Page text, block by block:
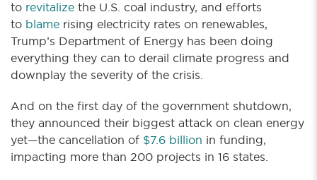
to revitalize the U.S. coal industry, and efforts
to blame rising electricity rates on renewables,
Trump’s Department of Energy has been doing
everything they can to derail climate progress and
downplay the severity of the crisis.
And on the first day of the government shutdown,
they announced their biggest attack on clean energy
yet—the cancellation of $7.6 billion in funding,
impacting more than 200 projects in 16 states.